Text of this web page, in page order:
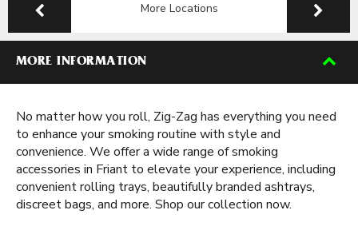
More Locations
MORE INFORMATION
No matter how you roll, Zig-Zag has everything you need
to enhance your smoking routine with style and
convenience. We offer a wide range of smoking
accessories in Friant to elevate your experience, including
convenient rolling trays, beautifully branded ashtrays,
discreet bags, and more. Shop our collection now.